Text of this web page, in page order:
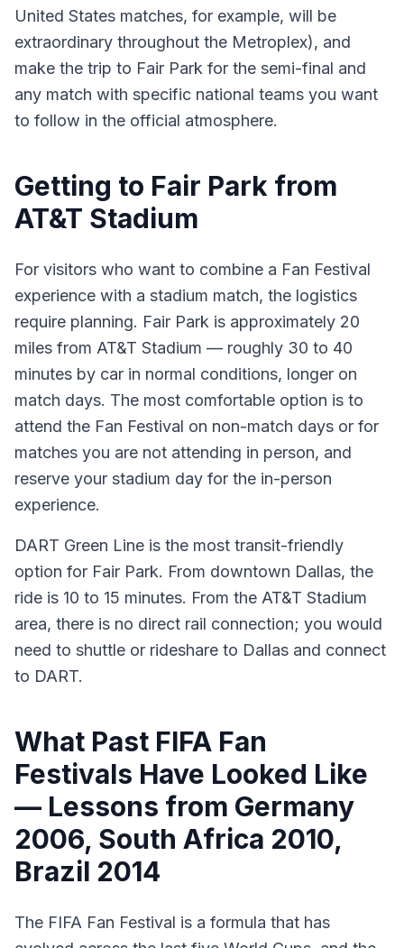
United States matches, for example, will be
extraordinary throughout the Metroplex), and
make the trip to Fair Park for the semi-final and
any match with specific national teams you want
to follow in the official atmosphere.
Getting to Fair Park from
AT&T Stadium
For visitors who want to combine a Fan Festival
experience with a stadium match, the logistics
require planning. Fair Park is approximately 20
miles from AT&T Stadium — roughly 30 to 40
minutes by car in normal conditions, longer on
match days. The most comfortable option is to
attend the Fan Festival on non-match days or for
matches you are not attending in person, and
reserve your stadium day for the in-person
experience.
DART Green Line is the most transit-friendly
option for Fair Park. From downtown Dallas, the
ride is 10 to 15 minutes. From the AT&T Stadium
area, there is no direct rail connection; you would
need to shuttle or rideshare to Dallas and connect
to DART.
What Past FIFA Fan
Festivals Have Looked Like
— Lessons from Germany
2006, South Africa 2010,
Brazil 2014
The FIFA Fan Festival is a formula that has